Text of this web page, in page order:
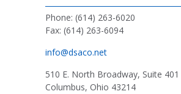
Phone: (614) 263-6020
Fax: (614) 263-6094
info@dsaco.net
510 E. North Broadway, Suite 401
Columbus, Ohio 43214